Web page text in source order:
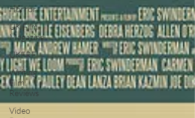
Horror
UK Film
Magazine
UKFRF
Writing
Film
Reviews
Video